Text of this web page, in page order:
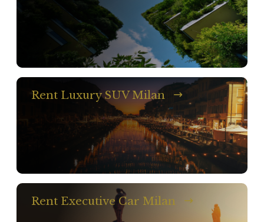
Rent Luxury SUV Milan
Rent Executive Car Milan